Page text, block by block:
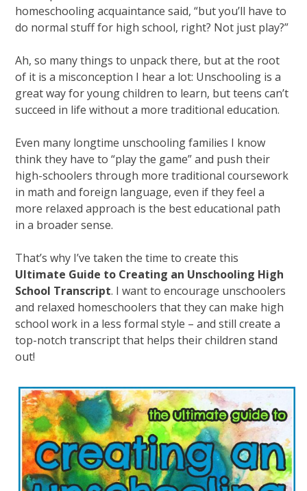
homeschooling acquaintance said, “but you’ll have to
do normal stuff for high school, right? Not just play?”
Ah, so many things to unpack there, but at the root
of it is a misconception I hear a lot: Unschooling is a
great way for young children to learn, but teens can’t
succeed in life without a more traditional education.
Even many longtime unschooling families I know
think they have to “play the game” and push their
high-schoolers through more traditional coursework
in math and foreign language, even if they feel a
more relaxed approach is the best educational path
in a broader sense.
That’s why I’ve taken the time to create this
Ultimate Guide to Creating an Unschooling High
School Transcript. I want to encourage unschoolers
and relaxed homeschoolers that they can make high
school work in a less formal style – and still create a
top-notch transcript that helps their children stand
out!